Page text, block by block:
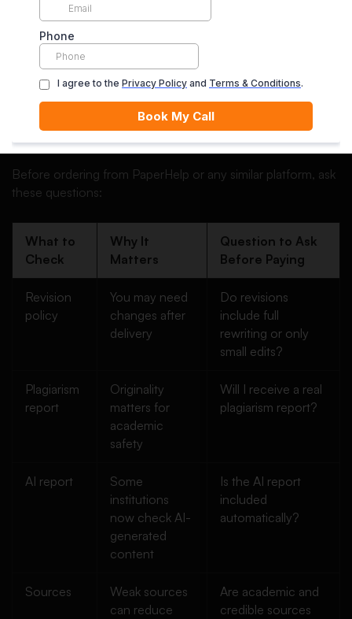
useful, but students should confirm the exact terms before
ordering, especially what “unlimited revisions” actually
covers.
For example, unlimited revisions may not always mean
unlimited rewriting. Some services only revise within the
original instructions. If you forgot to include an important
requirement, or if your professor changes the brief, that
may not be covered.
Before ordering from PaperHelp or any similar platform, ask
these questions:
What to
Check
Why It
Matters
Question to Ask
Before Paying
Revision
policy
You may need
changes after
delivery
Do revisions
include full
rewriting or only
small edits?
Plagiarism
report
Originality
matters for
academic
safety
Will I receive a real
plagiarism report?
AI report
Some
institutions
now check AI-
generated
content
Is the AI report
included
automatically?
Sources
Weak sources
can reduce
Are academic and
credible sources